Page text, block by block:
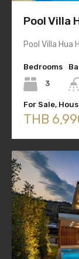
Pool Villa
Pool Villa
Bedrooms
3
For Sale,
THB